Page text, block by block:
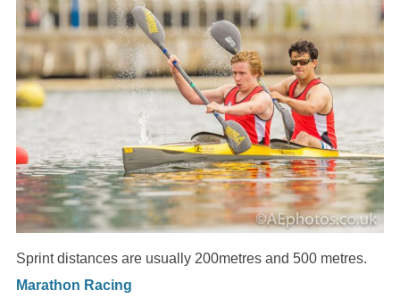
Sprint distances are usually 200metres and 500 metres.
Marathon Racing